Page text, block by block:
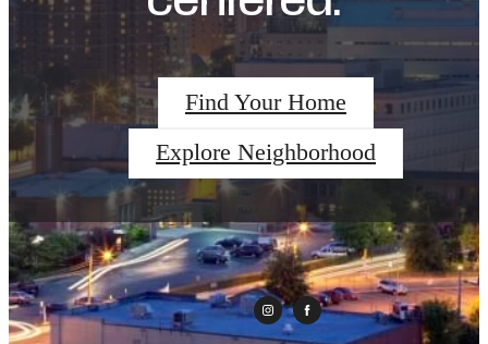
Find Your Home
Explore Neighborhood